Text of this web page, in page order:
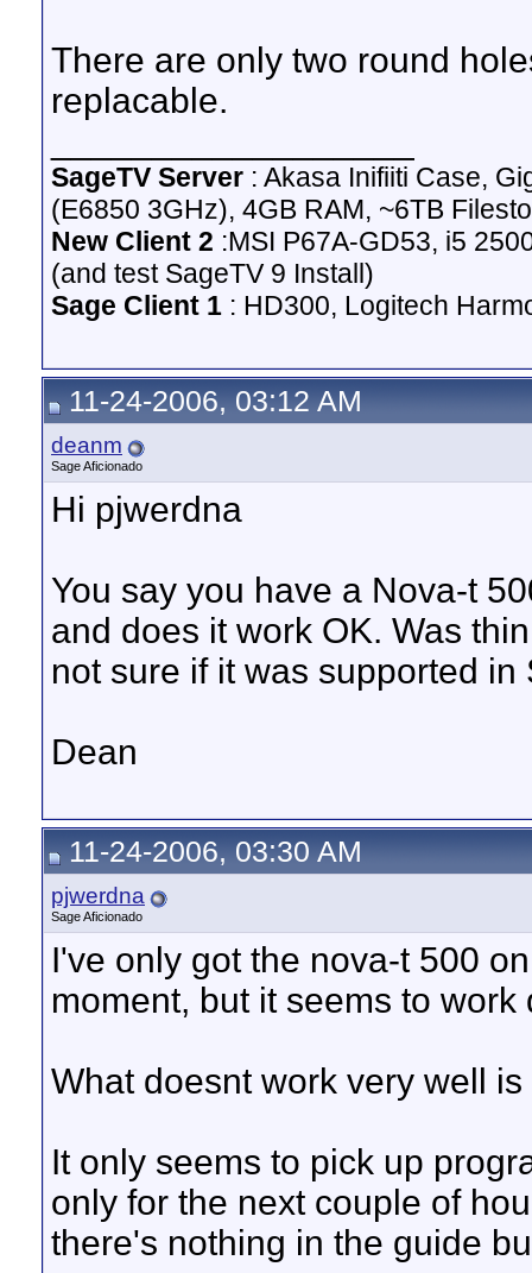
There are only two round
replacable.
SageTV Server : Akasa Inifiiti Case,
(E6850 3GHz), 4GB RAM, ~6TB
New Client 2 :MSI P67A-GD53, i5
(and test SageTV 9 Install)
Sage Client 1 : HD300, Logitech
11-24-2006, 03:12 AM
deanm
Sage Aficionado
Hi pjwerdna
You say you have a Nova-t
and does it work OK. Was
not sure if it was supported in
Dean
11-24-2006, 03:30 AM
pjwerdna
Sage Aficionado
I've only got the nova-t 500
moment, but it seems to work
What doesnt work very well
It only seems to pick up
only for the next couple of
there's nothing in the guide